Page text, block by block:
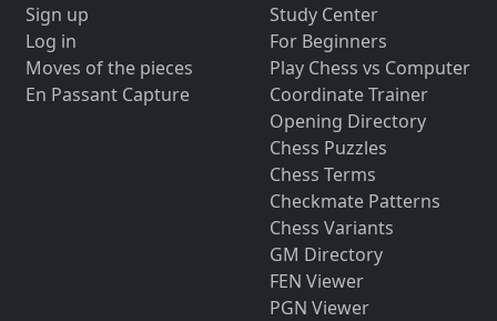
Sign up
Log in
Moves of the pieces
En Passant Capture
Study Center
For Beginners
Play Chess vs Computer
Coordinate Trainer
Opening Directory
Chess Puzzles
Chess Terms
Checkmate Patterns
Chess Variants
GM Directory
FEN Viewer
PGN Viewer